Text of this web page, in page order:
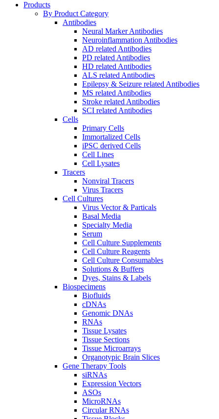
Products
By Product Category
Antibodies
Neural Marker Antibodies
Neuroinflammation Antibodies
AD related Antibodies
PD related Antibodies
HD related Antibodies
ALS related Antibodies
Epilepsy & Seizure related Antibodies
MS related Antibodies
Stroke related Antibodies
SCI related Antibodies
Cells
Primary Cells
Immortalized Cells
iPSC derived Cells
Cell Lines
Cell Lysates
Tracers
Nonviral Tracers
Virus Tracers
Cell Cultures
Virus Vector & Particals
Basal Media
Specialty Media
Serum
Cell Culture Supplements
Cell Culture Reagents
Cell Culture Consumables
Solutions & Buffers
Dyes, Stains & Labels
Biospecimens
Biofluids
cDNAs
Genomic DNAs
RNAs
Tissue Lysates
Tissue Sections
Tissue Microarrays
Organotypic Brain Slices
Gene Therapy Tools
siRNAs
Expression Vectors
ASOs
MicroRNAs
Circular RNAs